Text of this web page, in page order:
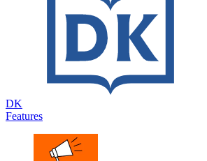
DK
Features